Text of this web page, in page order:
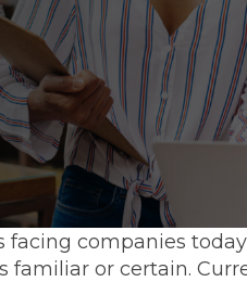
facing companies
or certain.